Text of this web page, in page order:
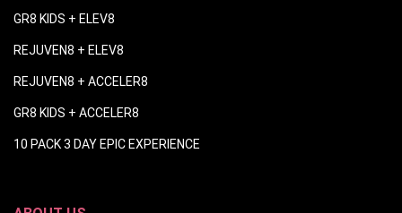
GR8 KIDS + ELEV8
REJUVEN8 + ELEV8
REJUVEN8 + ACCELER8
GR8 KIDS + ACCELER8
10 PACK 3 DAY EPIC EXPERIENCE